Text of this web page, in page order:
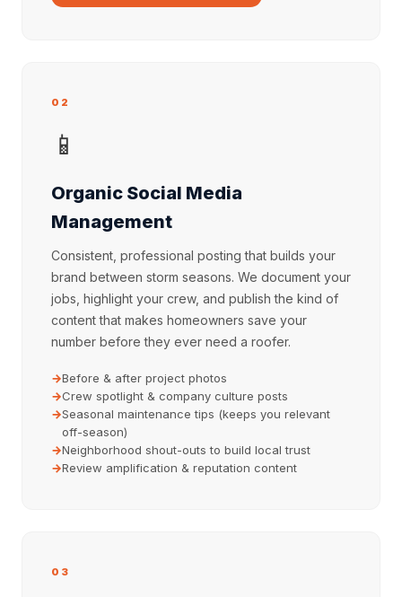
02
📱
Organic Social Media
Management
Consistent, professional posting that builds your
brand between storm seasons. We document your
jobs, highlight your crew, and publish the kind of
content that makes homeowners save your
number before they ever need a roofer.
Before & after project photos
Crew spotlight & company culture posts
Seasonal maintenance tips (keeps you relevant
off-season)
Neighborhood shout-outs to build local trust
Review amplification & reputation content
03